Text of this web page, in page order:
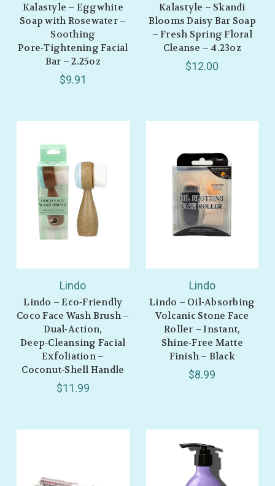
Kalastyle – Eggwhite
Soap with Rosewater –
Soothing
Pore‑Tightening Facial
Bar – 2.25oz
$9.91
Kalastyle – Skandi
Blooms Daisy Bar Soap
– Fresh Spring Floral
Cleanse – 4.23oz
$12.00
Lindo
Lindo – Eco‑Friendly
Coco Face Wash Brush –
Dual‑Action,
Deep‑Cleansing Facial
Exfoliation –
Coconut‑Shell Handle
$11.99
Lindo
Lindo – Oil‑Absorbing
Volcanic Stone Face
Roller – Instant,
Shine‑Free Matte
Finish – Black
$8.99